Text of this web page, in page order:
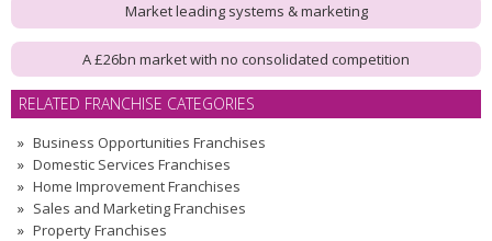
Market leading systems & marketing
A £26bn market with no consolidated competition
RELATED FRANCHISE CATEGORIES
Business Opportunities Franchises
Domestic Services Franchises
Home Improvement Franchises
Sales and Marketing Franchises
Property Franchises